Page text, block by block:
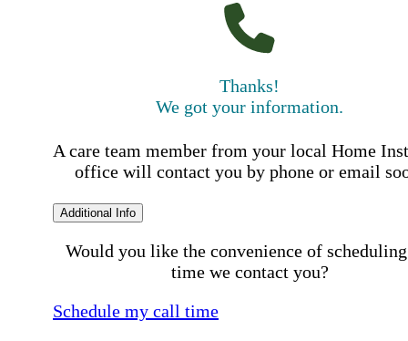
Thanks!
We got your information.
A care team member from your local Home
office will contact you by phone or email
Additional Info
Would you like the convenience of
time we contact you?
Schedule my call time